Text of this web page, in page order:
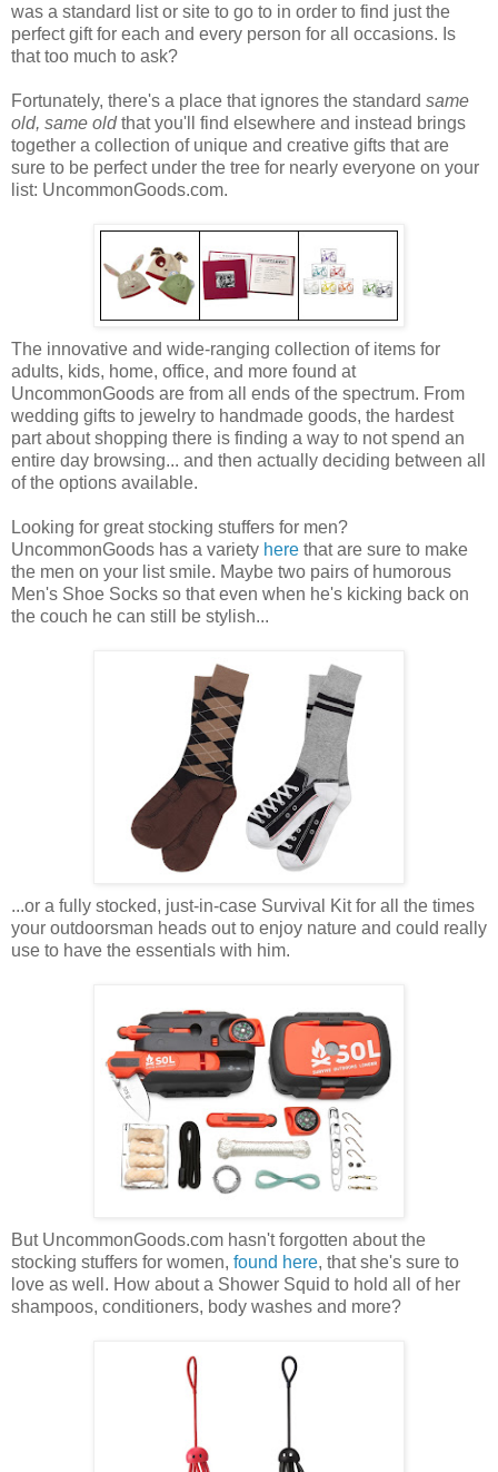
was a standard list or site to go to in order to find just the
perfect gift for each and every person for all occasions. Is
that too much to ask?
Fortunately, there's a place that ignores the standard same
old, same oldthat you'll find elsewhere and instead brings
together a collection of unique and creative gifts that are
sure to be perfect under the tree for nearly everyone on your
list: UncommonGoods.com.
The innovative and wide-ranging collection of items for
adults, kids, home, office, and more found at
UncommonGoods are from all ends of the spectrum. From
wedding gifts to jewelry to handmade goods, the hardest
part about shopping there is finding a way to not spend an
entire day browsing... and then actually deciding between all
of the options available.
Looking for great stocking stuffers for men?
UncommonGoods has a variety here that are sure to make
the men on your list smile. Maybe two pairs of humorous
Men's Shoe Socks so that even when he's kicking back on
the couch he can still be stylish...
...or a fully stocked, just-in-case Survival Kit for all the times
your outdoorsman heads out to enjoy nature and could really
use to have the essentials with him.
But UncommonGoods.com hasn't forgotten about the
stocking stuffers for women, found here, that she's sure to
love as well. How about a Shower Squid to hold all of her
shampoos, conditioners, body washes and more?